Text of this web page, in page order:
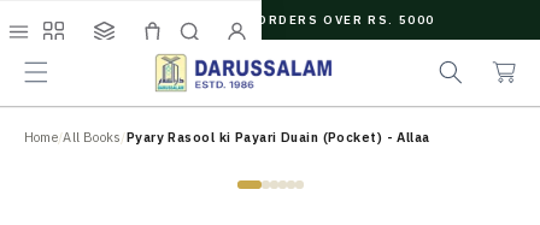
C
N
N
FREE SHIPPING ON ORDERS OVER RS. 5000
a
r
c
a
r
t
Home/All Books/Pyary Rasool ki Payari Duain (Pocket) - Allaa